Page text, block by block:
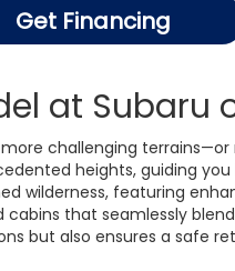
Get Financing
at Subaru
challenging
heights, guiding
wilderness, featuring
that seamlessly
but also ensures a safe